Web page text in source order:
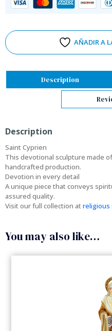
AÑADIR A
Description
Description
Saint Cyprien
This devotional sculpture made
handcrafted production.
Devotion in every detail
A unique piece that conveys
assured quality.
Visit our full collection atreligious
You may also like…